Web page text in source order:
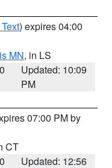
) expires 04:00
MN, in LS
Updated: 10:09
PM
07:00 PM by
CT
Updated: 12:56